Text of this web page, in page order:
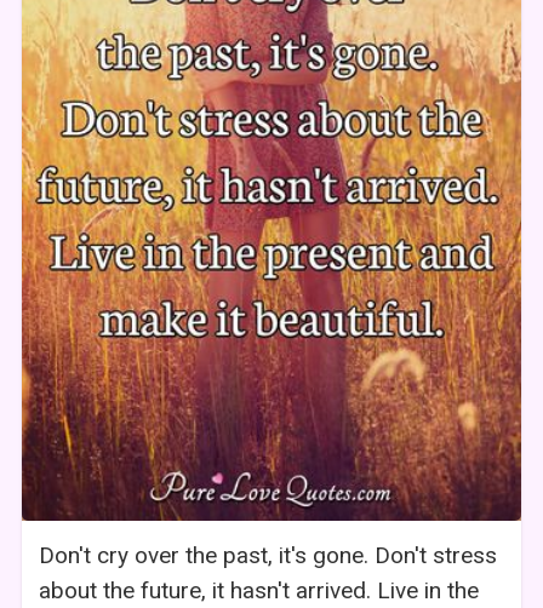
Don't cry over the past, it's gone. Don't stress
about the future, it hasn't arrived. Live in the